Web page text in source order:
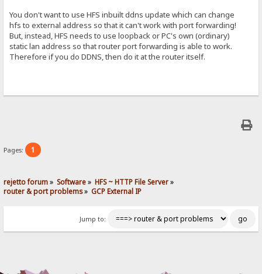
You don't want to use HFS inbuilt ddns update which can change
hfs to external address so that it can't work with port forwarding!
But, instead, HFS needs to use loopback or PC's own (ordinary)
static lan address so that router port forwarding is able to work.
Therefore if you do DDNS, then do it at the router itself.
Pages: 1
rejetto forum» Software» HFS ~ HTTP File Server»
router & port problems» GCP External IP
Jump to: